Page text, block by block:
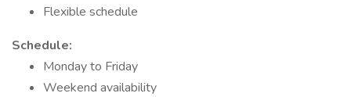
Flexible schedule
Schedule:
Monday to Friday
Weekend availability